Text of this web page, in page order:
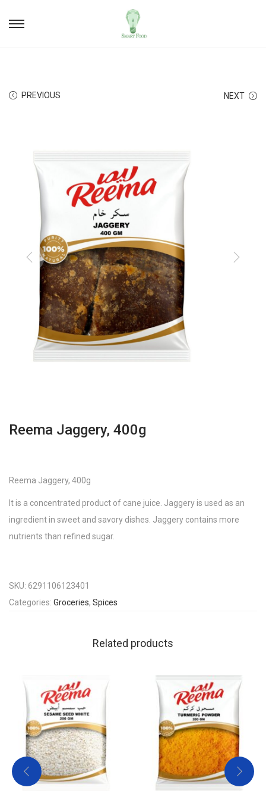
PREVIOUS NEXT
Reema Jaggery, 400g
Reema Jaggery, 400g
It is a concentrated product of cane juice. Jaggery is used as an
ingredient in sweet and savory dishes. Jaggery contains more
nutrients than refined sugar.
SKU: 6291106123401
Categories: Groceries, Spices
Related products